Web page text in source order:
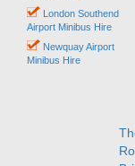
London Southend
Airport Minibus Hire
Newquay Airport
Minibus Hire